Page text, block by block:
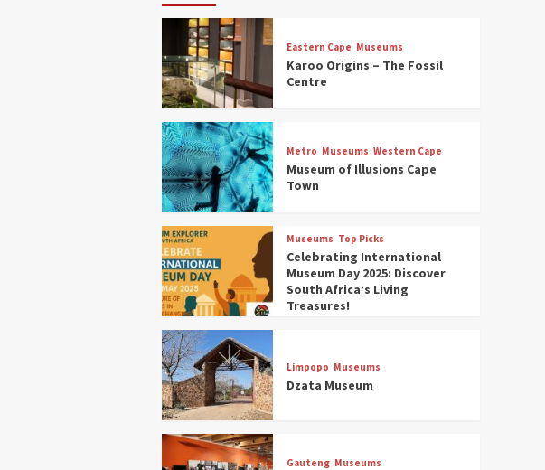
Eastern Cape Museums
Karoo Origins – The Fossil
Centre
Metro Museums Western Cape
Museum of Illusions Cape
Town
Museums Top Picks
Celebrating International
Museum Day 2025: Discover
South Africa’s Living
Treasures!
Limpopo Museums
Dzata Museum
Gauteng Museums
3
Discover South Africa’s
Natural History: 13 Museums
to Explore (updated 2025)
4
South Africa’s War and
Conflict Heritage: 33 Museums
You Should Visit (updated
2025)
5
South Africa’s 5 Best Aviation
Museums (updated 2025)
Best Train and Rail Museums